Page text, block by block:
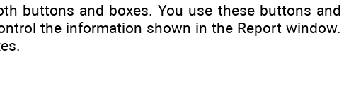
buttons and boxes. You use these buttons and
the information shown in the Report window.